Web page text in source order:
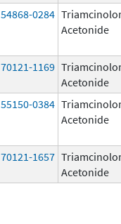
54868-0284
Acetonide
70121-1169
Acetonide
55150-0384
Acetonide
70121-1657
Acetonide